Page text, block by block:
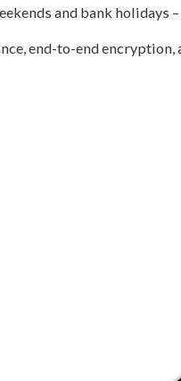
and bank
end-to-end